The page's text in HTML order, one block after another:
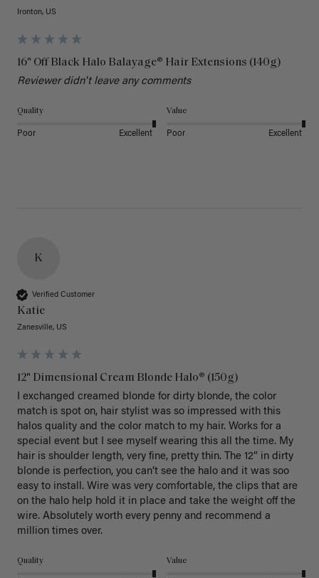
Ironton, US
16" Off Black Halo Balayage® Hair Extensions (140g)
Reviewer didn't leave any comments
Quality
Poor Excellent
Value
Poor Excellent
K
Verified Customer
Katie
Zanesville, US
12" Dimensional Cream Blonde Halo® (150g)
I exchanged creamed blonde for dirty blonde, the color
match is spot on, hair stylist was so impressed with this
halos quality and the color match to my hair. Works for a
special event but I see myself wearing this all the time. My
hair is shoulder length, very fine, pretty thin. The 12” in dirty
blonde is perfection, you can’t see the halo and it was soo
easy to install. Wire was very comfortable, the clips that are
on the halo help hold it in place and take the weight off the
wire. Absolutely worth every penny and recommend a
million times over.
Quality Value